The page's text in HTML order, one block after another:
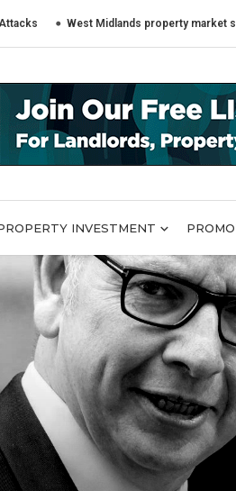
West Midlands property market shows
INVESTMENT